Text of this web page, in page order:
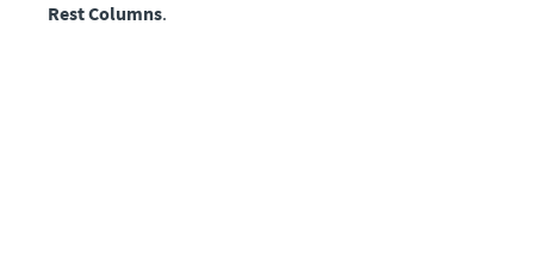
Rest Columns.